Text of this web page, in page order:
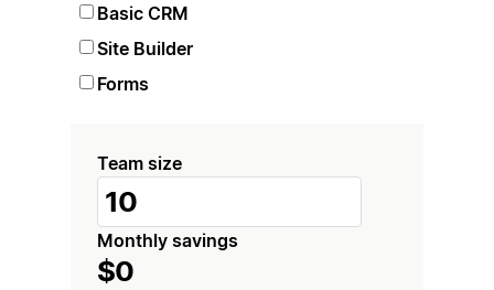
Basic CRM
Site Builder
Forms
Team size
Monthly savings
$0